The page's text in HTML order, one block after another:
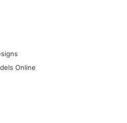
Online